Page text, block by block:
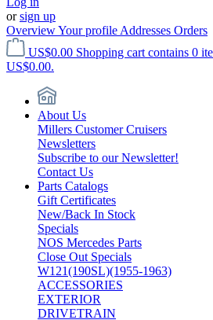
orsign up
OverviewYour profile Addresses Orders
US$0.00 Shopping cart contains 0
US$0.00.
About Us
Millers Customer Cruisers
Newsletters
Subscribe to our Newsletter!
Contact Us
Parts Catalogs
Gift Certificates
New/Back In Stock
Specials
NOS Mercedes Parts
Close Out Specials
W121(190SL)(1955-1963)
ACCESSORIES
EXTERIOR
DRIVETRAIN